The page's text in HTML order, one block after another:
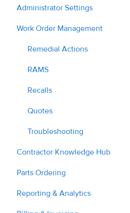
Administrator Settings
General
User Management
Contractor Management
Custom Fields
Tags & Grouping
Document Managment
Site Management
Billing & Invoices
Planned Work
Work Order Management
Remedial Actions
RAMS
Recalls
Quotes
Troubleshooting
Contractor Knowledge Hub
Contractor Onboarding
Dashboard Overview
Parts Ordering
Reporting & Analytics